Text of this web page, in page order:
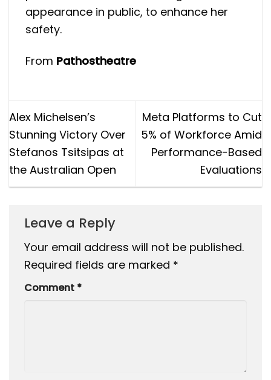
appearance in public, to enhance her
safety.
From Pathostheatre
Alex Michelsen’s
Stunning Victory Over
Stefanos Tsitsipas at
the Australian Open
Meta Platforms to Cut
5% of Workforce Amid
Performance-Based
Evaluations
Leave a Reply
Your email address will not be published.
Required fields are marked *
Comment *